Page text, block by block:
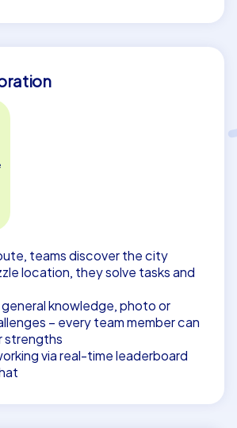
teams discover the city
location, they solve tasks and
knowledge, photo or
– every team member can
strengths
via real-time leaderboard